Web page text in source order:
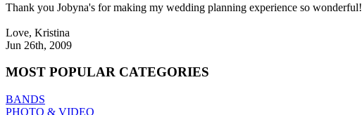
Thank you Jobyna's for making my wedding planning experience so wonderful!
Love, Kristina
Jun 26th, 2009
MOST POPULAR CATEGORIES
BANDS
PHOTO & VIDEO